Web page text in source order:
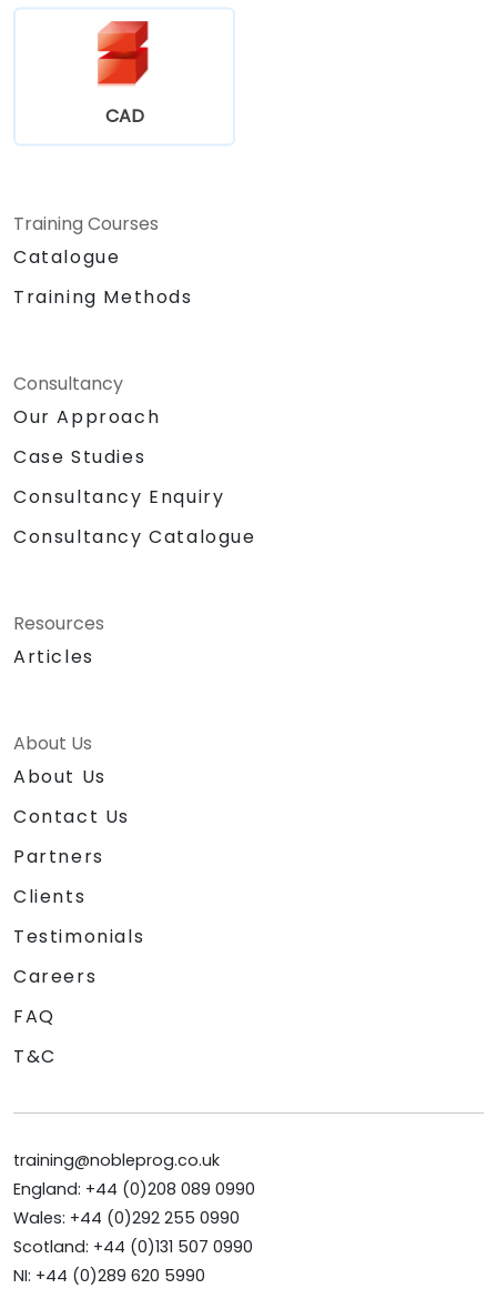
sites.
CAD
Training Courses
Catalogue
Training Methods
Consultancy
Our Approach
Case Studies
Consultancy Enquiry
Consultancy Catalogue
Resources
Articles
About Us
About Us
Contact Us
Partners
Clients
Testimonials
Careers
FAQ
T&C
training@nobleprog.co.uk
England: +44 (0)208 089 0990
Wales: +44 (0)292 255 0990
Scotland: +44 (0)131 507 0990
NI: +44 (0)289 620 5990